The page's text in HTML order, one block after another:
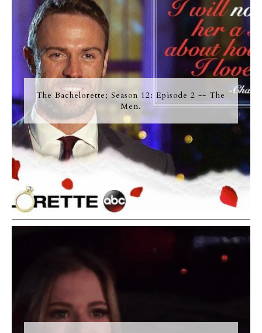
The Bachelorette; Season 12: Episode 2 -- The
Men.